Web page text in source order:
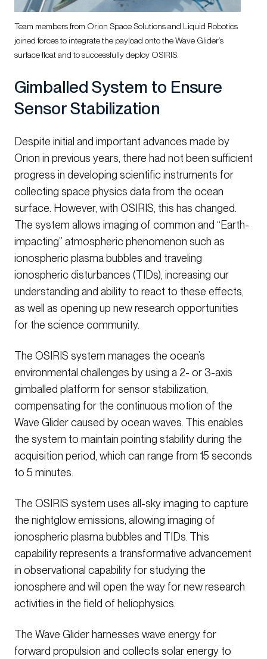
Team members from Orion Space Solutions and Liquid Robotics
joined forces to integrate the payload onto the Wave Glider’s
surface float and to successfully deploy OSIRIS.
Gimballed System to Ensure
Sensor Stabilization
Despite initial and important advances made by
Orion in previous years, there had not been sufficient
progress in developing scientific instruments for
collecting space physics data from the ocean
surface. However, with OSIRIS, this has changed.
The system allows imaging of common and “Earth-
impacting” atmospheric phenomenon such as
ionospheric plasma bubbles and traveling
ionospheric disturbances (TIDs), increasing our
understanding and ability to react to these effects,
as well as opening up new research opportunities
for the science community.
The OSIRIS system manages the ocean’s
environmental challenges by using a 2- or 3-axis
gimballed platform for sensor stabilization,
compensating for the continuous motion of the
Wave Glider caused by ocean waves. This enables
the system to maintain pointing stability during the
acquisition period, which can range from 15 seconds
to 5 minutes.
The OSIRIS system uses all-sky imaging to capture
the nightglow emissions, allowing imaging of
ionospheric plasma bubbles and TIDs. This
capability represents a transformative advancement
in observational capability for studying the
ionosphere and will open the way for new research
activities in the field of heliophysics.
The Wave Glider harnesses wave energy for
forward propulsion and collects solar energy to